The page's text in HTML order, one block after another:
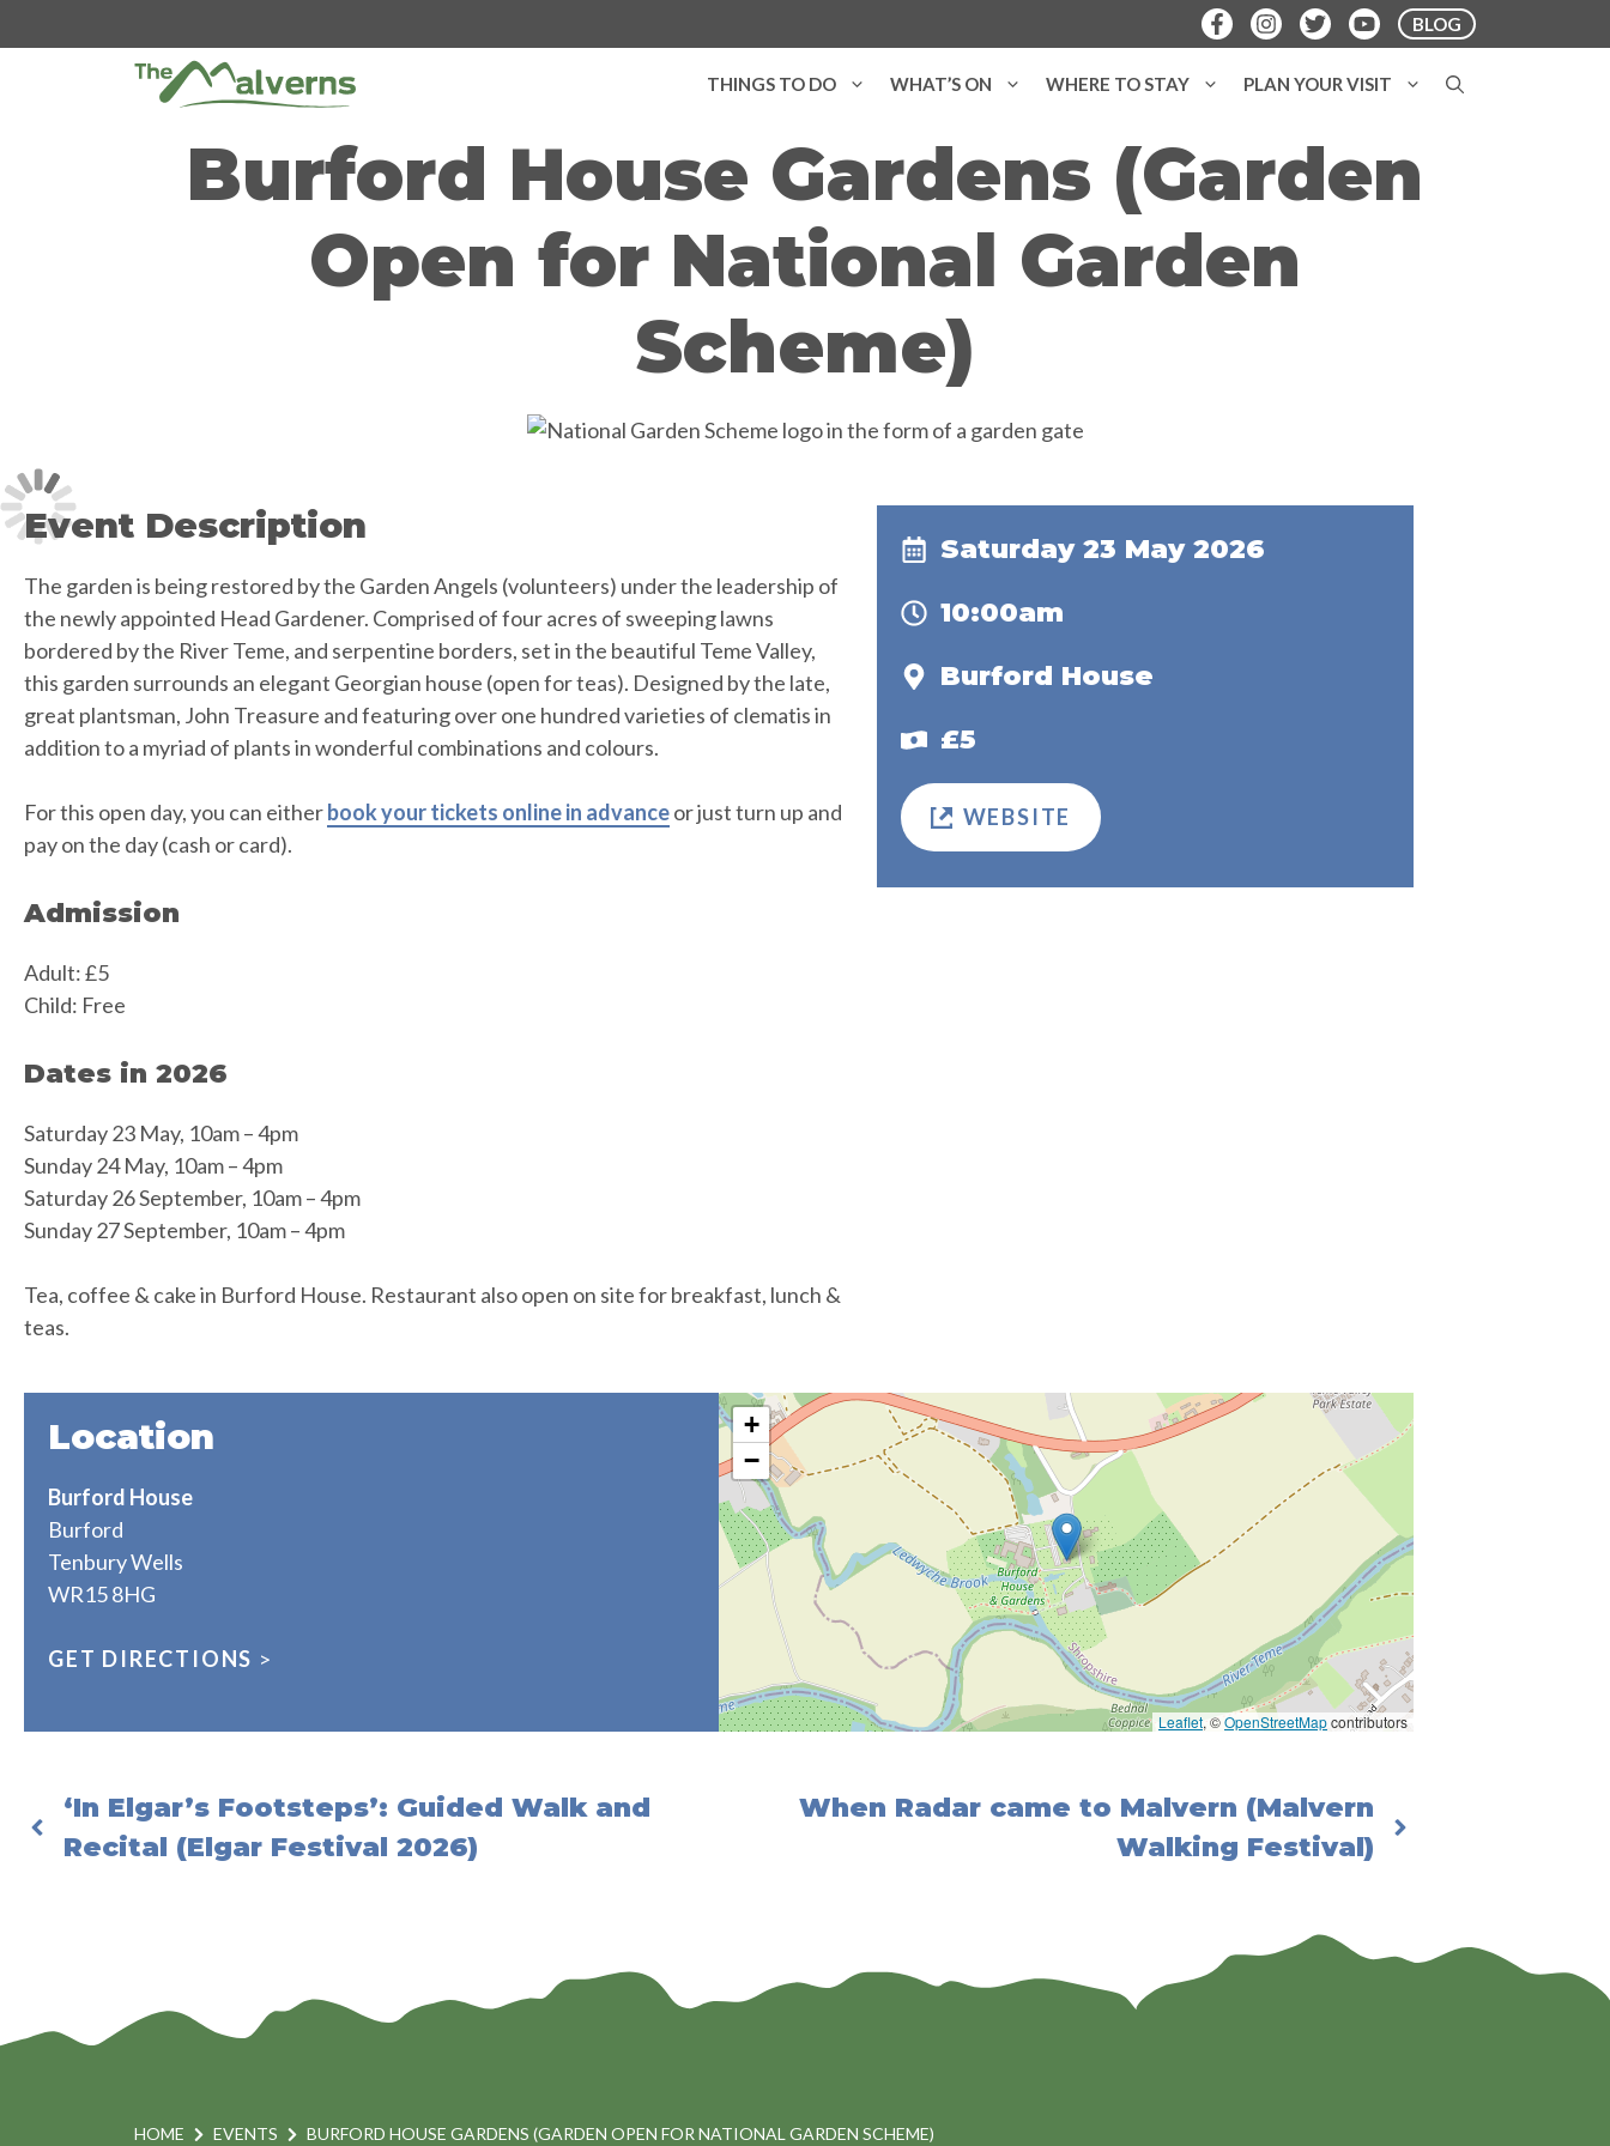
to
BLOG
THINGS TO DO WHAT’S ON WHERE TO STAY PLAN YOUR VISIT
Burford House Gardens (Garden
Open for National Garden
Scheme)
Event Description
The garden is being restored by the Garden Angels (volunteers) under the leadership of
the newly appointed Head Gardener. Comprised of four acres of sweeping lawns
bordered by the River Teme, and serpentine borders, set in the beautiful Teme Valley,
this garden surrounds an elegant Georgian house (open for teas). Designed by the late,
great plantsman, John Treasure and featuring over one hundred varieties of clematis in
addition to a myriad of plants in wonderful combinations and colours.
For this open day, you can eitherbook your tickets online in advanceor just turn up and
pay on the day (cash or card).
Admission
Adult: £5
Child: Free
Dates in 2026
Saturday 23 May, 10am – 4pm
Sunday 24 May, 10am – 4pm
Saturday 26 September, 10am – 4pm
Sunday 27 September, 10am – 4pm
Tea, coffee & cake in Burford House. Restaurant also open on site for breakfast, lunch &
teas.
Saturday 23 May 2026
10:00am
Burford House
£5
WEBSITE
Location
Burford House
Burford
Tenbury Wells
WR15 8HG
GET DIRECTIONS >
+
−
Leaflet, ©OpenStreetMapcontributors
‘In Elgar’s Footsteps’: Guided Walk and
Recital (Elgar Festival 2026)
When Radar came to Malvern (Malvern
Walking Festival)
HOME EVENTS BURFORD HOUSE GARDENS (GARDEN OPEN FOR NATIONAL GARDEN SCHEME)